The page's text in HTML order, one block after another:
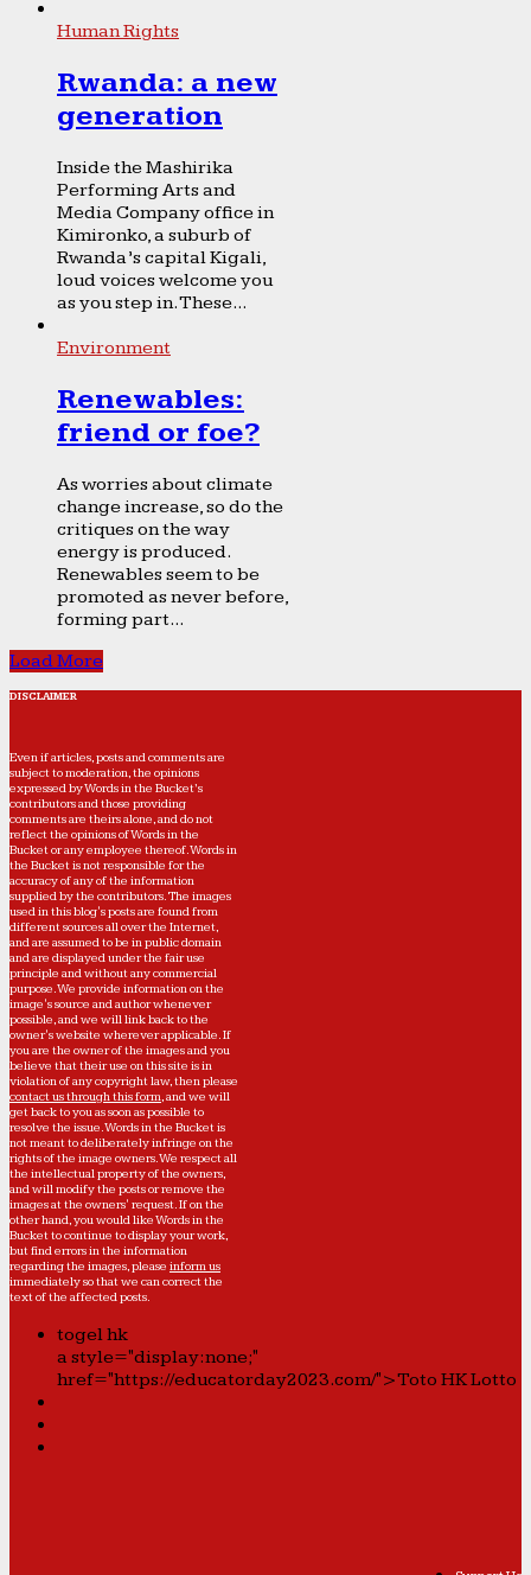
Human Rights
Rwanda: a new
generation
Inside the Mashirika
Performing Arts and
Media Company office in
Kimironko, a suburb of
Rwanda’s capital Kigali,
loud voices welcome you
as you step in. These...
Environment
Renewables:
friend or foe?
As worries about climate
change increase, so do the
critiques on the way
energy is produced.
Renewables seem to be
promoted as never before,
forming part...
Load More
DISCLAIMER
Even if articles, posts and comments are
subject to moderation, the opinions
expressed by Words in the Bucket’s
contributors and those providing
comments are theirs alone, and do not
reflect the opinions of Words in the
Bucket or any employee thereof. Words in
the Bucket is not responsible for the
accuracy of any of the information
supplied by the contributors. The images
used in this blog's posts are found from
different sources all over the Internet,
and are assumed to be in public domain
and are displayed under the fair use
principle and without any commercial
purpose. We provide information on the
image's source and author whenever
possible, and we will link back to the
owner's website wherever applicable. If
you are the owner of the images and you
believe that their use on this site is in
violation of any copyright law, then please
contact us through this form, and we will
get back to you as soon as possible to
resolve the issue. Words in the Bucket is
not meant to deliberately infringe on the
rights of the image owners. We respect all
the intellectual property of the owners,
and will modify the posts or remove the
images at the owners' request. If on the
other hand, you would like Words in the
Bucket to continue to display your work,
but find errors in the information
regarding the images, please inform us
immediately so that we can correct the
text of the affected posts.
togel hk
a style="display:none;"
href="https://educatorday2023.com/">Toto HK Lotto